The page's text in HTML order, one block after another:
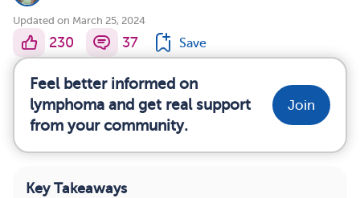
Updated on March 25, 2024
230 37 Save
Feel better informed on
lymphoma and get real support
from your community.
Join
Key Takeaways